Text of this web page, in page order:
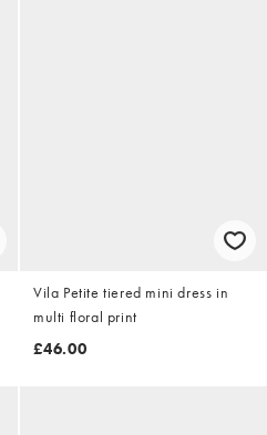
Vila Petite tiered mini dress in
multi floral print
£46.00